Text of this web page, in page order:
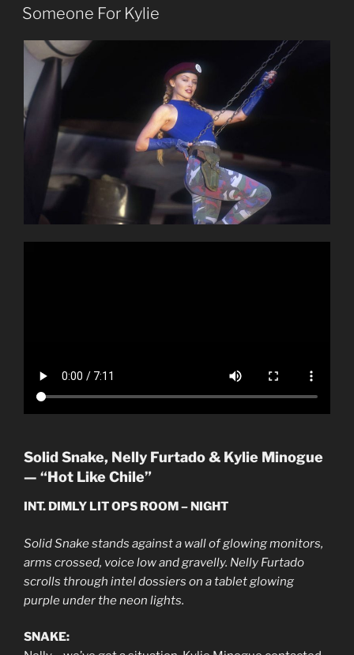
ON
Someone For Kylie
Solid Snake, Nelly Furtado & Kylie Minogue
— “Hot Like Chile”
INT. DIMLY LIT OPS ROOM – NIGHT
Solid Snake stands against a wall of glowing monitors,
arms crossed, voice low and gravelly. Nelly Furtado
scrolls through intel dossiers on a tablet glowing
purple under the neon lights.
SNAKE: